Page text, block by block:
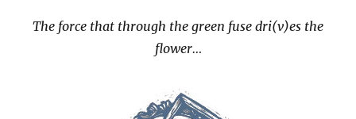
The force that through the green fuse dri(v)es the
flower…